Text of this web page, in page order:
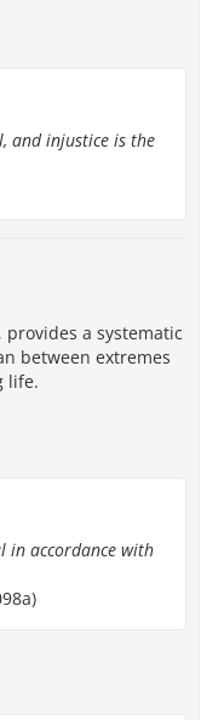
and injustice is the
, provides a systematic
between extremes
life.
in accordance with